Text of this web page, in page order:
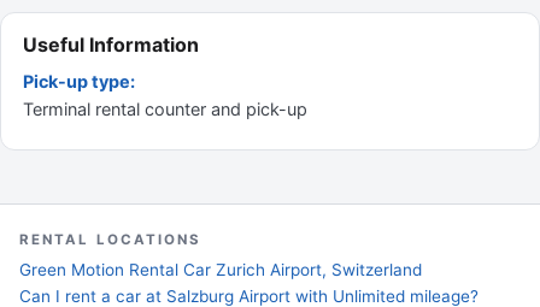
Useful Information
Pick-up type:
Terminal rental counter and pick-up
RENTAL LOCATIONS
Green Motion Rental Car Zurich Airport, Switzerland
Can I rent a car at Salzburg Airport with Unlimited mileage?